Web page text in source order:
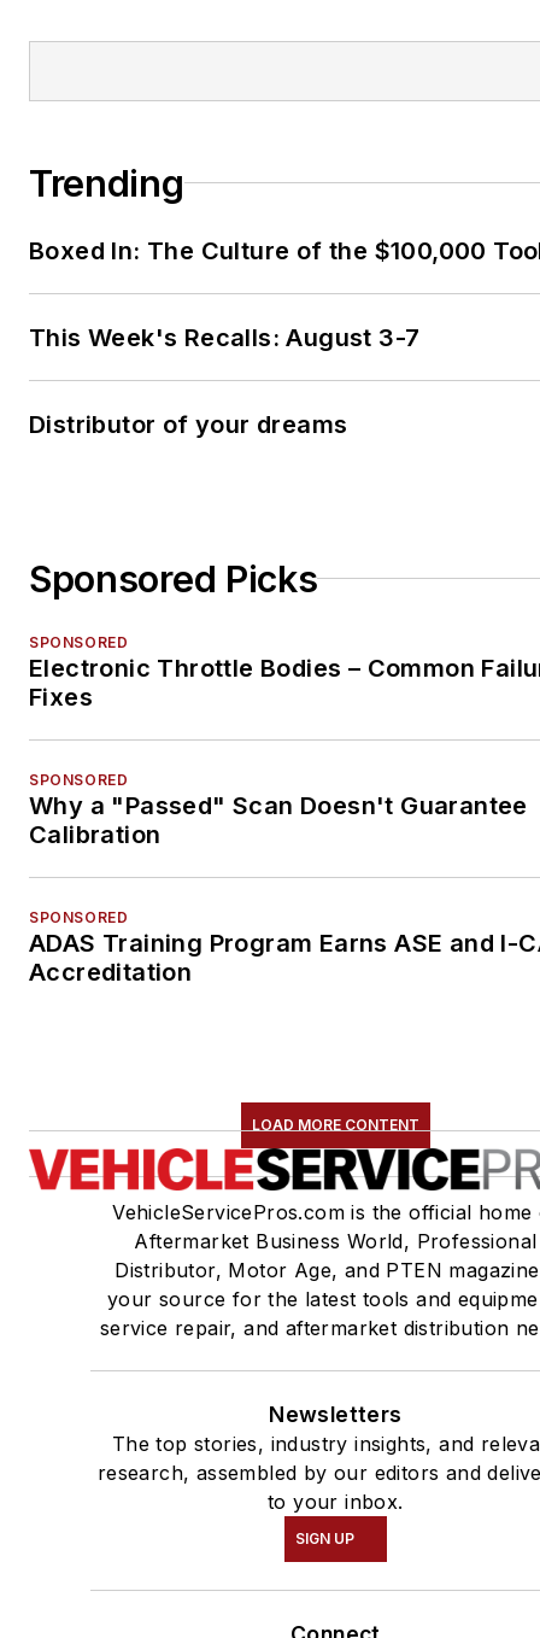
Trending
Boxed In: The Culture of the $100,000
This Week's Recalls: August 3-7
Distributor of your dreams
Sponsored Picks
SPONSORED
Electronic Throttle Bodies – Common
Fixes
SPONSORED
Why a "Passed" Scan Doesn't Guarantee
Calibration
SPONSORED
ADAS Training Program Earns ASE and I-
Accreditation
LOAD MORE CONTENT
VehicleServicePros.com is the official home
Aftermarket Business World, Professional
Distributor, Motor Age, and PTEN
your source for the latest tools and
service repair, and aftermarket distribution
Newsletters
The top stories, industry insights, and
research, assembled by our editors and
to your inbox.
SIGN UP